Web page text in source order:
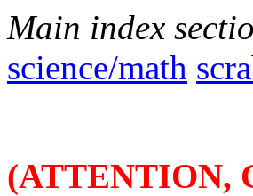
Main index
science/math
(ATTENTION,